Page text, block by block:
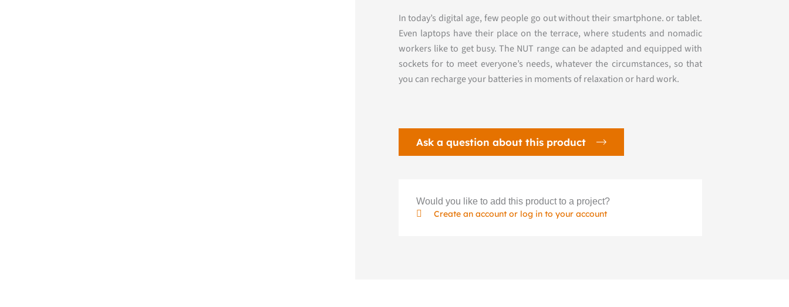
In today’s digital age, few people go out without their smartphone.or tablet.
Even laptops have their place on the terrace, where students and nomadic
workers like to get busy. The NUT range can be adapted and equipped with
sockets forto meet everyone’s needs, whatever the circumstances, so that
you can recharge your batteries in moments of relaxation or hard work.
Ask a question about this product
Would you like to add this product to a project?
Create an account or log in to your account